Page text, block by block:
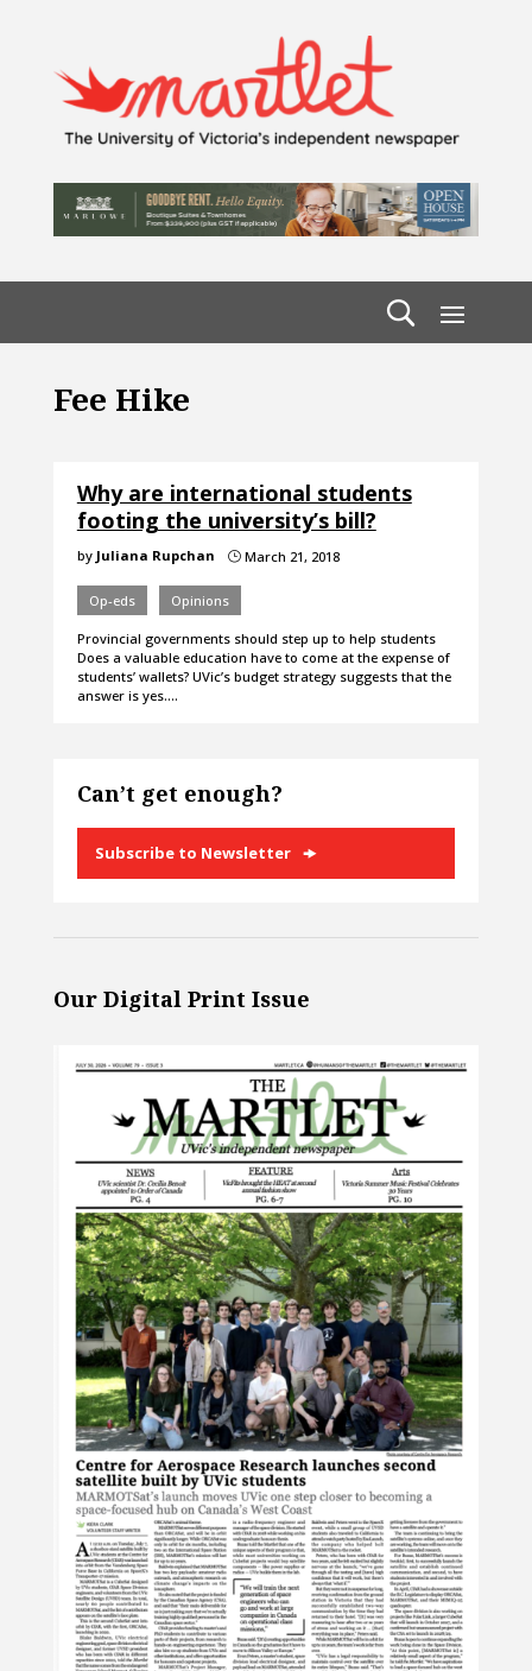
Fee Hike
Why are international students
footing the university’s bill?
by Juliana Rupchan }March 21, 2018
Op-eds Opinions
Provincial governments should step up to help students
Does a valuable education have to come at the expense of
students’ wallets? UVic’s budget strategy suggests that the
answer is yes.…
Can’t get enough?
Subscribe to Newsletter
Our Digital Print Issue